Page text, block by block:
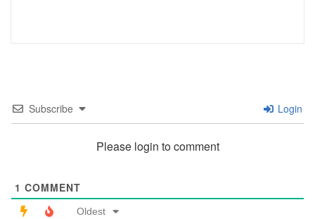
Subscribe Login
Please login to comment
1 COMMENT
Oldest